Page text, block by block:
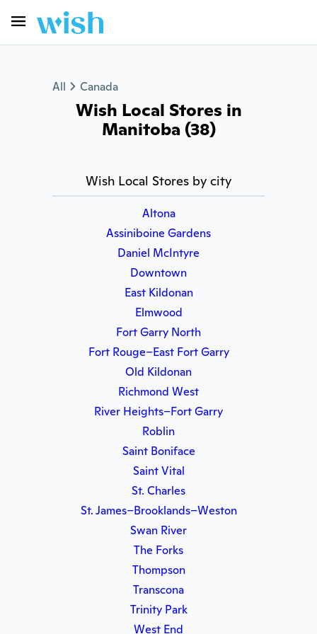
All Canada
Wish Local Stores in
Manitoba (38)
Wish Local Stores by city
Altona
Assiniboine Gardens
Daniel McIntyre
Downtown
East Kildonan
Elmwood
Fort Garry North
Fort Rouge–East Fort Garry
Old Kildonan
Richmond West
River Heights–Fort Garry
Roblin
Saint Boniface
Saint Vital
St. Charles
St. James–Brooklands–Weston
Swan River
The Forks
Thompson
Transcona
Trinity Park
West End